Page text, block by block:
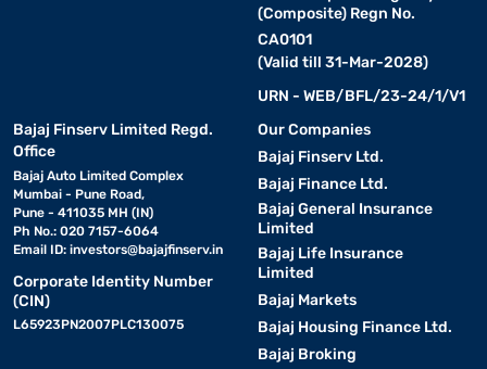
(Composite) Regn No.
CA0101
(Valid till 31-Mar-2028)
URN - WEB/BFL/23-24/1/V1
Bajaj Finserv Limited Regd.
Office
Bajaj Auto Limited Complex
Mumbai - Pune Road,
Pune - 411035 MH (IN)
Ph No.: 020 7157-6064
Email ID: investors@bajajfinserv.in
Corporate Identity Number
(CIN)
L65923PN2007PLC130075
Our Companies
Bajaj Finserv Ltd.
Bajaj Finance Ltd.
Bajaj General Insurance
Limited
Bajaj Life Insurance
Limited
Bajaj Markets
Bajaj Housing Finance Ltd.
Bajaj Broking